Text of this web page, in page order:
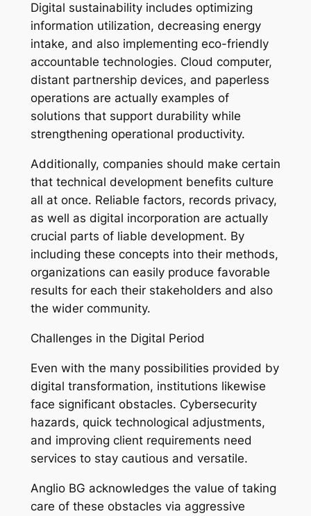
Digital sustainability includes optimizing
information utilization, decreasing energy
intake, and also implementing eco-friendly
accountable technologies. Cloud computer,
distant partnership devices, and paperless
operations are actually examples of
solutions that support durability while
strengthening operational productivity.
Additionally, companies should make certain
that technical development benefits culture
all at once. Reliable factors, records privacy,
as well as digital incorporation are actually
crucial parts of liable development. By
including these concepts into their methods,
organizations can easily produce favorable
results for each their stakeholders and also
the wider community.
Challenges in the Digital Period
Even with the many possibilities provided by
digital transformation, institutions likewise
face significant obstacles. Cybersecurity
hazards, quick technological adjustments,
and improving client requirements need
services to stay cautious and versatile.
Anglio BG acknowledges the value of taking
care of these obstacles via aggressive